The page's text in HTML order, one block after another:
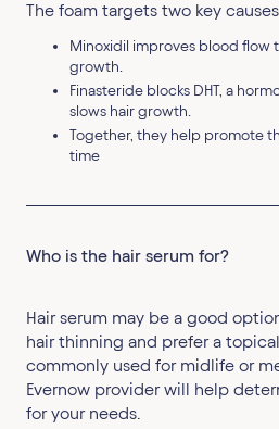
The foam targets two key
Minoxidil improves blood flow
growth.
Finasteride blocks DHT, a
slows hair growth.
Together, they help promote
time
Who is the hair serum for?
Hair serum may be a good
hair thinning and prefer a
commonly used for midlife or
Evernow provider will help
for your needs.